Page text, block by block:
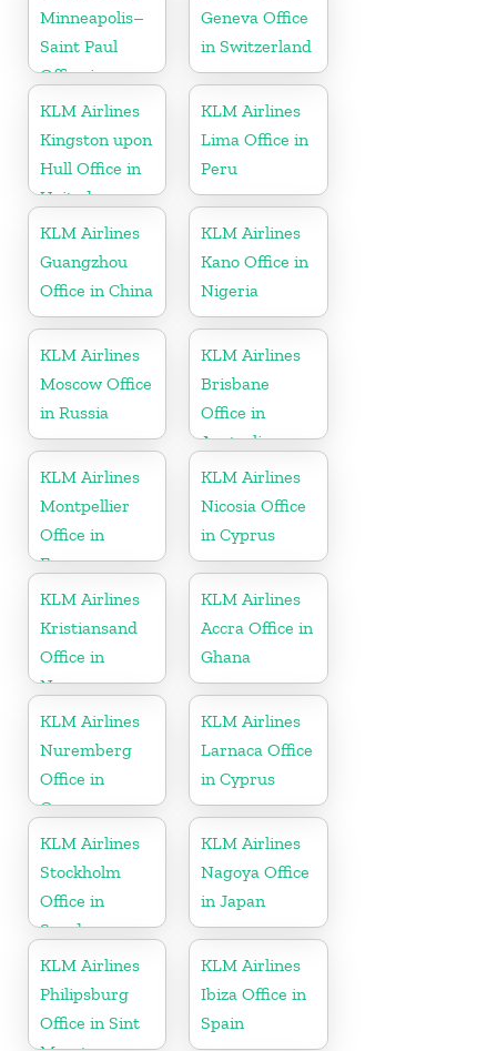
Minneapolis–
Saint Paul
Office in
Minnesota
Geneva Office
in Switzerland
KLM Airlines
Kingston upon
Hull Office in
United
Kingdom
KLM Airlines
Lima Office in
Peru
KLM Airlines
Guangzhou
Office in China
KLM Airlines
Kano Office in
Nigeria
KLM Airlines
Moscow Office
in Russia
KLM Airlines
Brisbane
Office in
Australia
KLM Airlines
Montpellier
Office in
France
KLM Airlines
Nicosia Office
in Cyprus
KLM Airlines
Kristiansand
Office in
Norway
KLM Airlines
Accra Office in
Ghana
KLM Airlines
Nuremberg
Office in
Germany
KLM Airlines
Larnaca Office
in Cyprus
KLM Airlines
Stockholm
Office in
Sweden
KLM Airlines
Nagoya Office
in Japan
KLM Airlines
Philipsburg
Office in Sint
KLM Airlines
Ibiza Office in
Spain